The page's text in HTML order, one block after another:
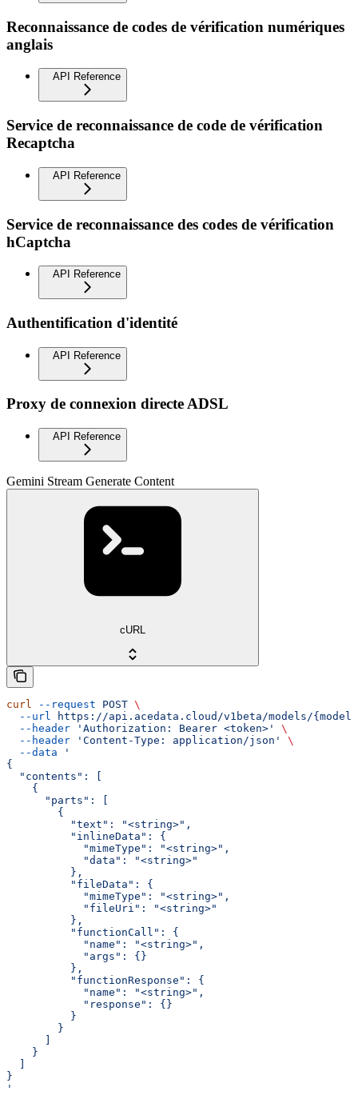
Reconnaissance de codes de vérification numériques
anglais
API Reference
Service de reconnaissance de code de vérification
Recaptcha
API Reference
Service de reconnaissance des codes de vérification
hCaptcha
API Reference
Authentification d'identité
API Reference
Proxy de connexion directe ADSL
API Reference
Gemini Stream Generate Content
cURL
curl --request POST \
  --url
https://api.acedata.cloud/v1beta/models/
  --header
'Authorization: Bearer <token>'
\
  --header
'Content-Type: application/json'
\
  --data
'
{
  "contents": [
    {
      "parts": [
        {
          "text": "<string>",
          "inlineData": {
            "mimeType": "<string>",
            "data": "<string>"
          },
          "fileData": {
            "mimeType": "<string>",
            "fileUri": "<string>"
          },
          "functionCall": {
            "name": "<string>",
            "args": {}
          },
          "functionResponse": {
            "name": "<string>",
            "response": {}
          }
        }
    }
}
'